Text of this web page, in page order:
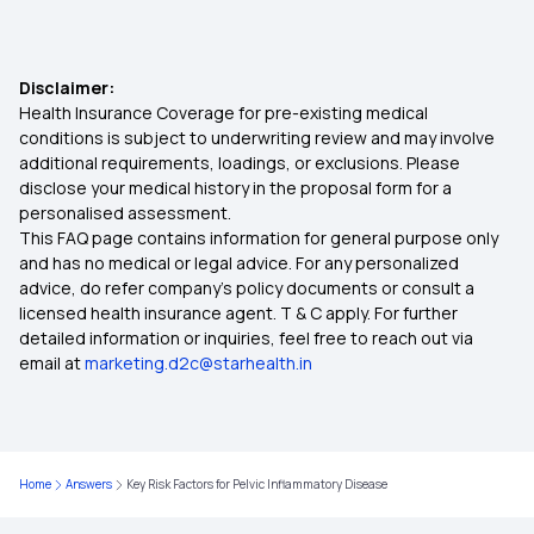
Critical Illness Cover
Individual Medical Insurance
Best Mediclaim Policy for Family
Diabetes Insurance
Importance of Health Insurance in India
Disclaimer:
Health Insurance Coverage for pre-existing medical
conditions is subject to underwriting review and may involve
additional requirements, loadings, or exclusions. Please
disclose your medical history in the proposal form for a
personalised assessment.
This FAQ page contains information for general purpose only
and has no medical or legal advice. For any personalized
advice, do refer company's policy documents or consult a
licensed health insurance agent. T & C apply. For further
detailed information or inquiries, feel free to reach out via
email atmarketing.d2c@starhealth.in
Home Answers Key Risk Factors for Pelvic Inflammatory Disease